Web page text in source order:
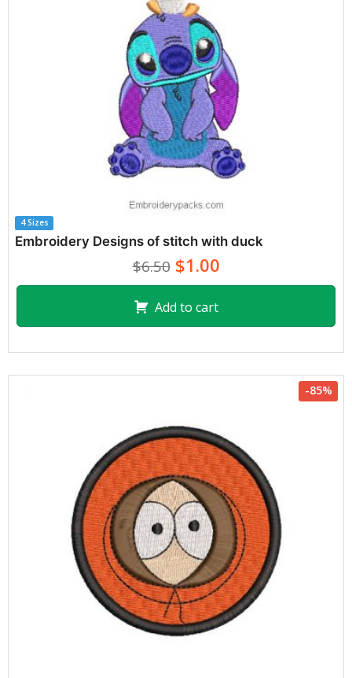
4 Sizes
Embroidery Designs of stitch with duck
$6.50$1.00
Add to cart
-85%